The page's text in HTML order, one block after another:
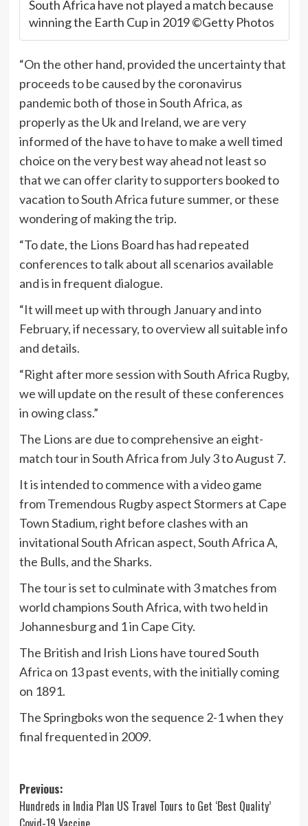
South Africa have not played a match because
winning the Earth Cup in 2019 ©Getty Photos
“On the other hand, provided the uncertainty that
proceeds to be caused by the coronavirus
pandemic both of those in South Africa, as
properly as the Uk and Ireland, we are very
informed of the have to have to make a well timed
choice on the very best way ahead not least so
that we can offer clarity to supporters booked to
vacation to South Africa future summer, or these
wondering of making the trip.
“To date, the Lions Board has had repeated
conferences to talk about all scenarios available
and is in frequent dialogue.
“It will meet up with through January and into
February, if necessary, to overview all suitable info
and details.
“Right after more session with South Africa Rugby,
we will update on the result of these conferences
in owing class.”
The Lions are due to comprehensive an eight-
match tour in South Africa from July 3 to August 7.
It is intended to commence with a video game
from Tremendous Rugby aspect Stormers at Cape
Town Stadium, right before clashes with an
invitational South African aspect, South Africa A,
the Bulls, and the Sharks.
The tour is set to culminate with 3 matches from
world champions South Africa, with two held in
Johannesburg and 1 in Cape City.
The British and Irish Lions have toured South
Africa on 13 past events, with the initially coming
on 1891.
The Springboks won the sequence 2-1 when they
final frequented in 2009.
Post
navigation
Previous:
Hundreds in India Plan US Travel Tours to Get ‘Best Quality’